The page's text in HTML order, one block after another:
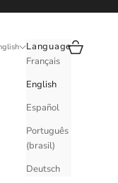
Language
Français
English
Español
Português
(brasil)
Deutsch
Search
Cart